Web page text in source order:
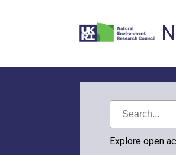
Explore open